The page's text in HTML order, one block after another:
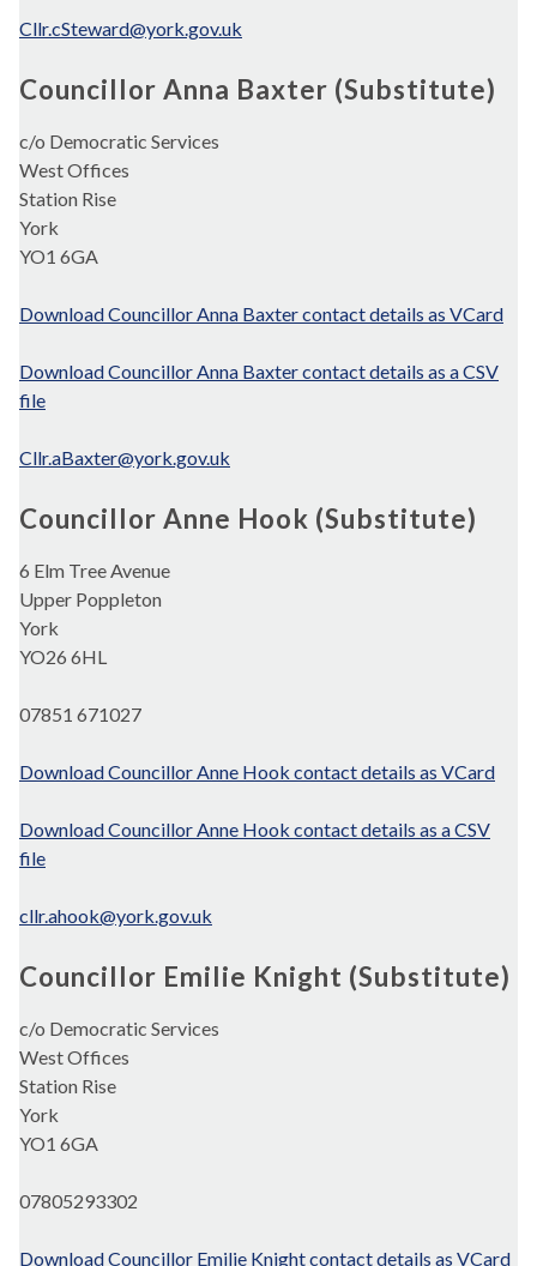
Cllr.cSteward@york.gov.uk
Councillor Anna Baxter (Substitute)
c/o Democratic Services
West Offices
Station Rise
York
YO1 6GA
Download Councillor Anna Baxter contact details as VCard
Download Councillor Anna Baxter contact details as a CSV
file
Cllr.aBaxter@york.gov.uk
Councillor Anne Hook (Substitute)
6 Elm Tree Avenue
Upper Poppleton
York
YO26 6HL
07851 671027
Download Councillor Anne Hook contact details as VCard
Download Councillor Anne Hook contact details as a CSV
file
cllr.ahook@york.gov.uk
Councillor Emilie Knight (Substitute)
c/o Democratic Services
West Offices
Station Rise
York
YO1 6GA
07805293302
Download Councillor Emilie Knight contact details as VCard